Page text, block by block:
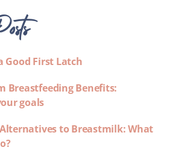
Good First Latch
Breastfeeding Benefits:
goals
Alternatives to Breastmilk: What